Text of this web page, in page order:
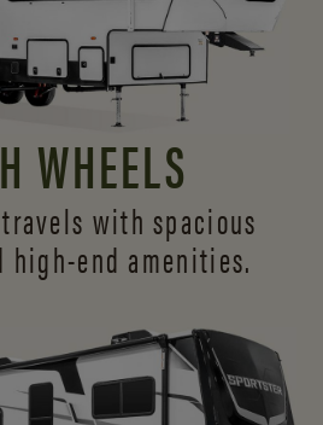
WHEELS
with spacious
high-end amenities.